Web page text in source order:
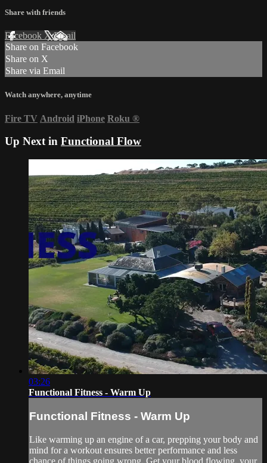
Share with friends
Facebook XEmail
Share on Facebook
Share on X
Share via Email
Watch anywhere, anytime
Fire TV Android iPhone Roku ®
Up Next in Functional Flow
03:26
Functional Fitness - Warm Up
Functional Fitness - Warm Up
Like warming up an engine of a car, prepping your body and
mind for a workout ensures better performance and less
chance of things going wrong. Get your blood flowing, your